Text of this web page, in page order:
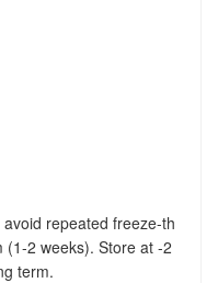
repeated freeze-th
(1-2 weeks). Store at -2
term.